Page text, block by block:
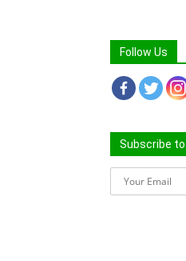
Follow Us
Subscribe